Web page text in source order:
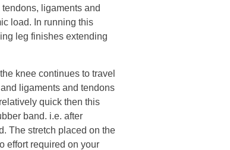
ligaments and
load. In running this
leg finishes extending
knee continues to travel
ligaments and tendons
quick then this
band. i.e. after
The stretch placed on the
effort required on your